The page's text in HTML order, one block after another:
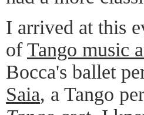
I arrived at this
ofTango music
Bocca's ballet
Saia, a Tango